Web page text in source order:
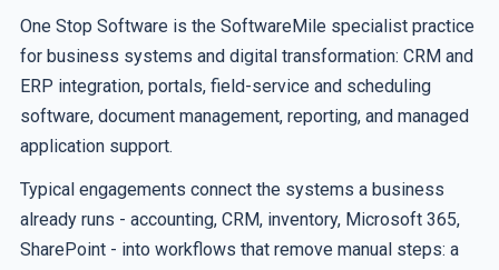
One Stop Software is the SoftwareMile specialist practice
for business systems and digital transformation: CRM and
ERP integration, portals, field-service and scheduling
software, document management, reporting, and managed
application support.
Typical engagements connect the systems a business
already runs - accounting, CRM, inventory, Microsoft 365,
SharePoint - into workflows that remove manual steps: a